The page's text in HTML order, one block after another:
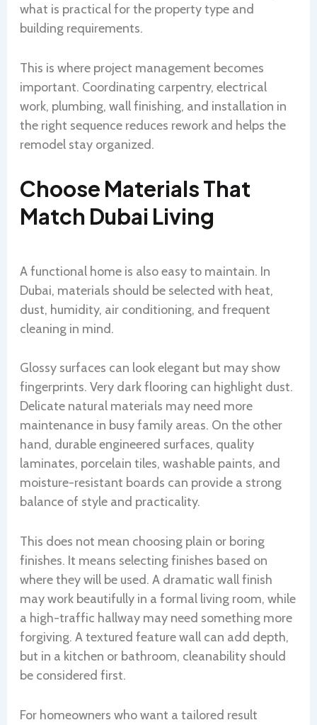
what is practical for the property type and
building requirements.
This is where project management becomes
important. Coordinating carpentry, electrical
work, plumbing, wall finishing, and installation in
the right sequence reduces rework and helps the
remodel stay organized.
Choose Materials That
Match Dubai Living
A functional home is also easy to maintain. In
Dubai, materials should be selected with heat,
dust, humidity, air conditioning, and frequent
cleaning in mind.
Glossy surfaces can look elegant but may show
fingerprints. Very dark flooring can highlight dust.
Delicate natural materials may need more
maintenance in busy family areas. On the other
hand, durable engineered surfaces, quality
laminates, porcelain tiles, washable paints, and
moisture-resistant boards can provide a strong
balance of style and practicality.
This does not mean choosing plain or boring
finishes. It means selecting finishes based on
where they will be used. A dramatic wall finish
may work beautifully in a formal living room, while
a high-traffic hallway may need something more
forgiving. A textured feature wall can add depth,
but in a kitchen or bathroom, cleanability should
be considered first.
For homeowners who want a tailored result